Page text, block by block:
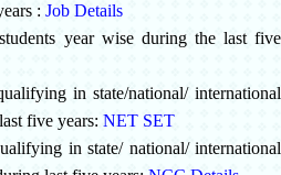
: Job Details
year wise during the last five
in state/national/ international
five years: NET SET
in state/ national/ international